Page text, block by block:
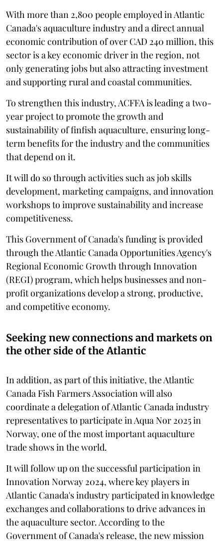
With more than 2,800 people employed in Atlantic
Canada's aquaculture industry and a direct annual
economic contribution of over CAD 240 million, this
sector is a key economic driver in the region, not
only generating jobs but also attracting investment
and supporting rural and coastal communities.
To strengthen this industry, ACFFA is leading a two-
year project to promote the growth and
sustainability of finfish aquaculture, ensuring long-
term benefits for the industry and the communities
that depend on it.
It will do so through activities such as job skills
development, marketing campaigns, and innovation
workshops to improve sustainability and increase
competitiveness.
This Government of Canada's funding is provided
through the Atlantic Canada Opportunities Agency's
Regional Economic Growth through Innovation
(REGI) program, which helps businesses and non-
profit organizations develop a strong, productive,
and competitive economy.
Seeking new connections and markets on
the other side of the Atlantic
In addition, as part of this initiative, the Atlantic
Canada Fish Farmers Association will also
coordinate a delegation of Atlantic Canada industry
representatives to participate in Aqua Nor 2025 in
Norway, one of the most important aquaculture
trade shows in the world.
It will follow up on the successful participation in
Innovation Norway 2024, where key players in
Atlantic Canada's industry participated in knowledge
exchanges and collaborations to drive advances in
the aquaculture sector. According to the
Government of Canada's release, the new mission